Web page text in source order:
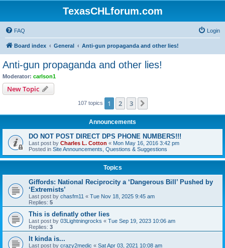
TexasCHLforum.com
FAQ Login
Board index General Anti-gun propaganda and other lies!
Anti-gun propaganda and other lies!
Moderator: carlson1
New Topic
107 topics 1 2 3
Announcements
DO NOT POST DIRECT DPS PHONE NUMBERS!!!
Last post by Charles L. Cotton « Mon May 16, 2016 3:42 pm
Posted in Site Announcements, Questions & Suggestions
Topics
Giffords: National Reciprocity a ‘Dangerous Bill’ Pushed by
‘Extremists’
Last post by chasfm11 « Tue Nov 18, 2025 9:45 am
Replies: 5
This is definatly other lies
Last post by 03Lightningrocks « Tue Sep 19, 2023 10:06 am
Replies: 3
It kinda is...
Last post by crazy2medic « Sat Apr 03, 2021 10:08 am